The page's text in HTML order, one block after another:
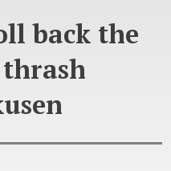
back the